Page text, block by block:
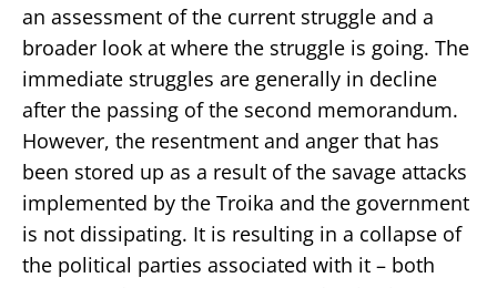
an assessment of the current struggle and a
broader look at where the struggle is going. The
immediate struggles are generally in decline
after the passing of the second memorandum.
However, the resentment and anger that has
been stored up as a result of the savage attacks
implemented by the Troika and the government
is not dissipating. It is resulting in a collapse of
the political parties associated with it – both